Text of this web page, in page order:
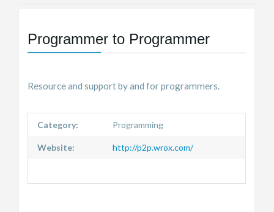
Programmer to Programmer
Resource and support by and for programmers.
Category: Programming
Website: http://p2p.wrox.com/